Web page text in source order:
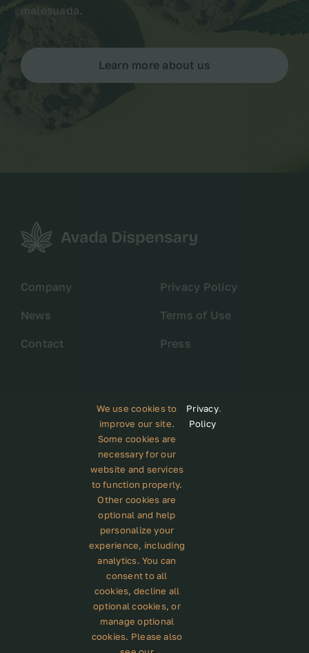
malesuada.
Learn more about us
Company
News
Contact
Privacy Policy
Terms of Use
Press
Subscribe to our newsletter
GET STARTED
© 2012 - 2023 •Avadais aWebsite Builder
eCommerce
• All Rights Reserved •
ThemeFusion
We use cookies to
improve our site.
Some cookies are
necessary for our
website and services
to function properly.
Other cookies are
optional and help
personalize your
experience, including
analytics. You can
consent to all
cookies, decline all
optional cookies, or
manage optional
cookies. Please also
Privacy
Policy
.